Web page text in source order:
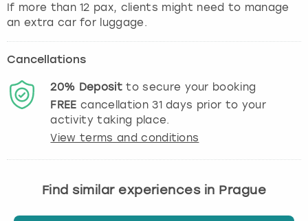
If more than 12 pax, clients might need to manage
an extra car for luggage.
Cancellations
20% Depositto secure your booking
FREE cancellation31days prior to your
activity taking place.
View terms and conditions
Find similar experiences in Prague